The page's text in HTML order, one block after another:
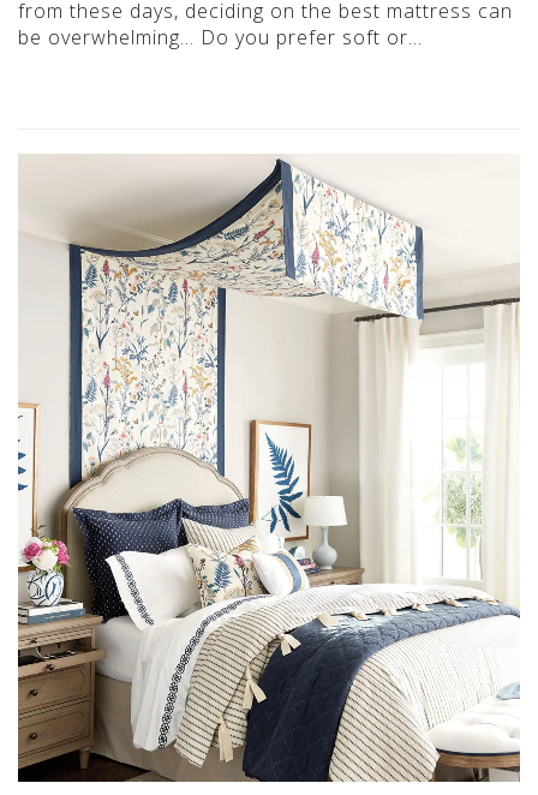
from these days, deciding on the best mattress can
be overwhelming… Do you prefer soft or…